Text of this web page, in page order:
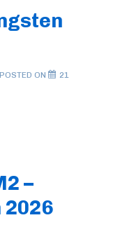
POSTED ON
21
–
2026